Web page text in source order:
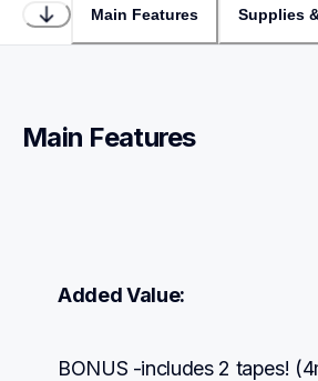
Main Features Supplies
Main Features
Added Value:
BONUS -includes 2 tapes!